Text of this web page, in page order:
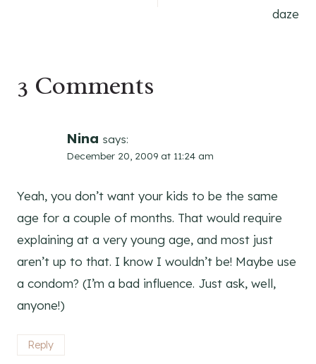
daze
3 Comments
Nina says:
December 20, 2009 at 11:24 am
Yeah, you don’t want your kids to be the same
age for a couple of months. That would require
explaining at a very young age, and most just
aren’t up to that. I know I wouldn’t be! Maybe use
a condom? (I’m a bad influence. Just ask, well,
anyone!)
Reply